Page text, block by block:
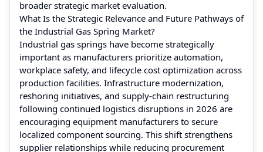
broader strategic market evaluation.
What Is the Strategic Relevance and Future Pathways of
the Industrial Gas Spring Market?
Industrial gas springs have become strategically
important as manufacturers prioritize automation,
workplace safety, and lifecycle cost optimization across
production facilities. Infrastructure modernization,
reshoring initiatives, and supply-chain restructuring
following continued logistics disruptions in 2026 are
encouraging equipment manufacturers to secure
localized component sourcing. This shift strengthens
supplier relationships while reducing procurement